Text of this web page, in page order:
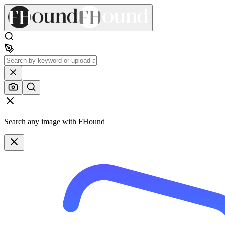
Search any image with FHound